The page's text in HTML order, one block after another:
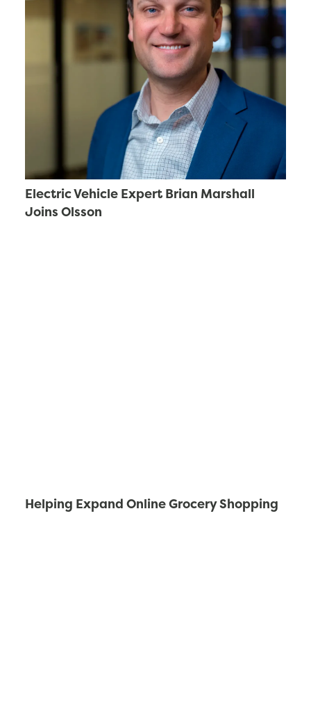
Electric Vehicle Expert Brian Marshall
Joins Olsson
Helping Expand Online Grocery Shopping